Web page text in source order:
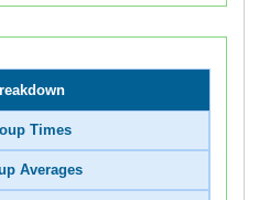
Times
Averages